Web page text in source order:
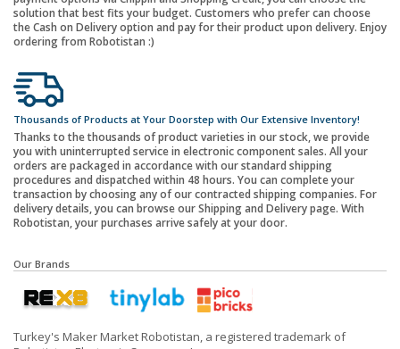
solution that best fits your budget. Customers who prefer can choose
the Cash on Delivery option and pay for their product upon delivery. Enjoy
ordering from Robotistan :)
Thousands of Products at Your Doorstep with Our Extensive Inventory!
Thanks to the thousands of product varieties in our stock, we provide
you with uninterrupted service in electronic component sales. All your
orders are packaged in accordance with our standard shipping
procedures and dispatched within 48 hours. You can complete your
transaction by choosing any of our contracted shipping companies. For
delivery details, you can browse our Shipping and Delivery page. With
Robotistan, your purchases arrive safely at your door.
Our Brands
Turkey's Maker Market Robotistan, a registered trademark of